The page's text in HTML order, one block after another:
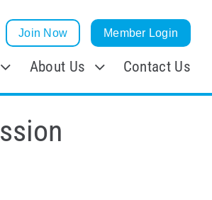
Join Now Member Login
About Us Contact Us